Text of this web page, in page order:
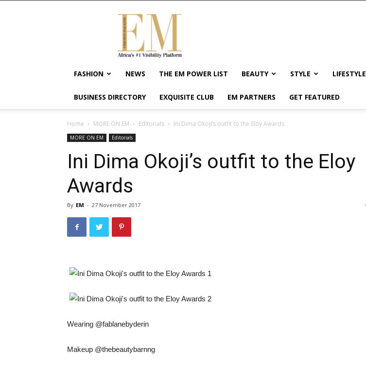
Exquisite
Magazine
Africa's
#1
Visibility
Wellness
Enterpreneurship
FASHION NEWS THE EM POWER LIST BEAUTY STYLE LIFESTYLE
BUSINESS DIRECTORY EXQUISITE CLUB EM PARTNERS GET FEATURED
Home MORE ON EM Editorials Ini Dima Okoji’s outfit to the Eloy Awards
MORE ON EM Editorials
Ini Dima Okoji’s outfit to the Eloy
Awards
By EM - 27 November 2017
Wearing @fablanebyderin
Makeup @thebeautybarnng